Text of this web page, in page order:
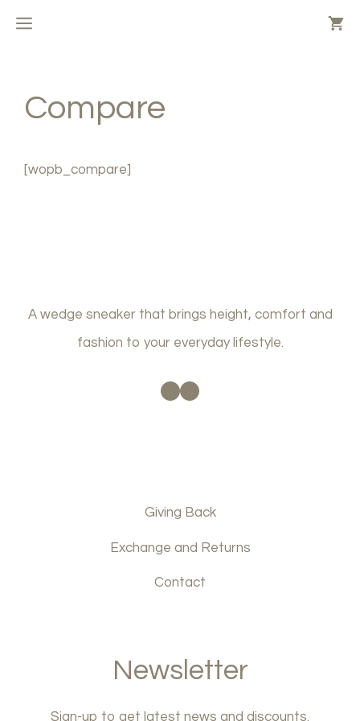
MENU
Compare
[wopb_compare]
A wedge sneaker that brings height, comfort and
fashion to your everyday lifestyle.
Facebook
Instagram
Giving Back
Exchange and Returns
Contact
Newsletter
Sign-up to get latest news and discounts.